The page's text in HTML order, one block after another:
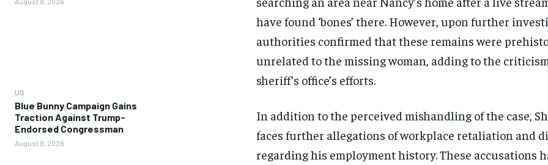
US
Blue Bunny Campaign Gains
Traction Against Trump-
Endorsed Congressman
August 8, 2026
have found ‘bones’ there. However, upon further
authorities confirmed that these remains were
unrelated to the missing woman, adding to the
sheriff’s office’s efforts.
In addition to the perceived mishandling of the case,
faces further allegations of workplace retaliation and
regarding his employment history. These accusations